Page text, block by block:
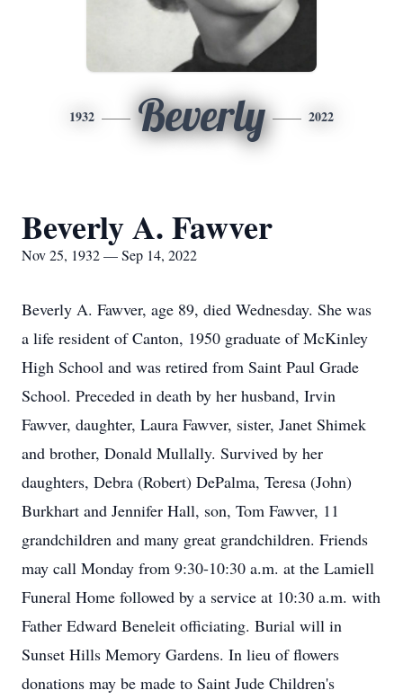
1932 Beverly 2022
Beverly A. Fawver
Nov 25, 1932 — Sep 14, 2022
Beverly A. Fawver, age 89, died Wednesday. She was
a life resident of Canton, 1950 graduate of McKinley
High School and was retired from Saint Paul Grade
School. Preceded in death by her husband, Irvin
Fawver, daughter, Laura Fawver, sister, Janet Shimek
and brother, Donald Mullally. Survived by her
daughters, Debra (Robert) DePalma, Teresa (John)
Burkhart and Jennifer Hall, son, Tom Fawver, 11
grandchildren and many great grandchildren. Friends
may call Monday from 9:30-10:30 a.m. at the Lamiell
Funeral Home followed by a service at 10:30 a.m. with
Father Edward Beneleit officiating. Burial will in
Sunset Hills Memory Gardens. In lieu of flowers
donations may be made to Saint Jude Children's